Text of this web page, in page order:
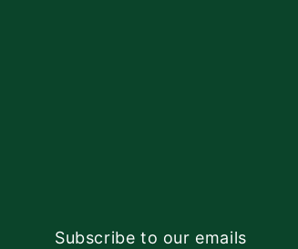
Subscribe to our emails